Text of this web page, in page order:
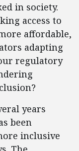
in society.
access to
affordable,
adapting
regulatory
years
been
inclusive